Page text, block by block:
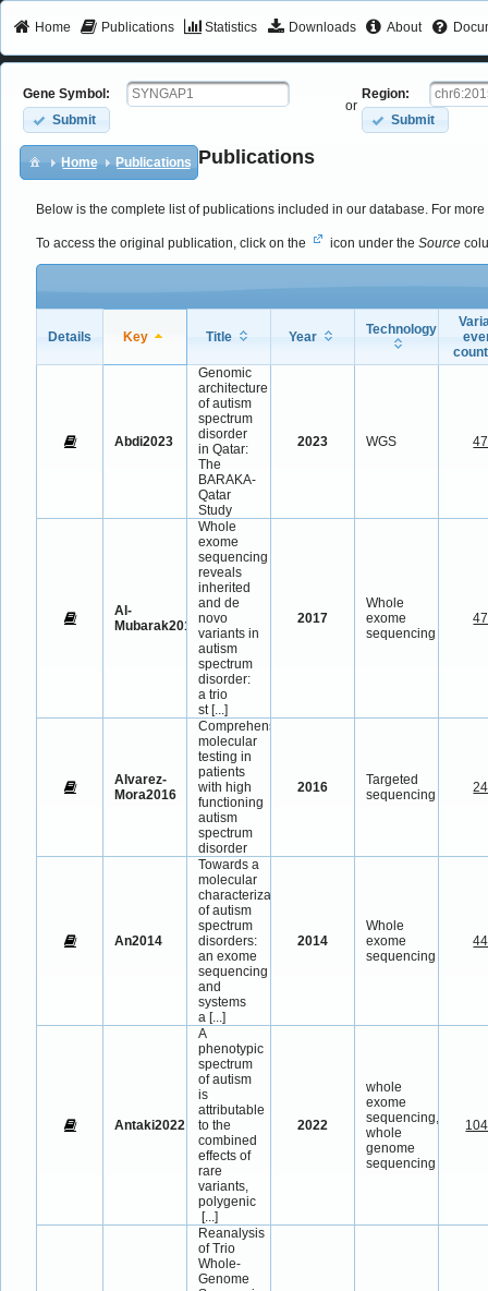
Home Publications Statistics Downloads About
Gene Symbol:
Submit
or
Region:
Submit
Home Publications Publications
Below is the complete list of publications included in our database. For
To access the original publication, click on the icon under theSource
Details Key Title Year Technology
count
Abdi2023
Genomic
architecture
of autism
spectrum
disorder
in Qatar:
The
BARAKA-
Qatar
Study
2023 WGS 47
Al-
Mubarak2017
Whole
exome
sequencing
reveals
inherited
and de
novo
variants in
autism
spectrum
disorder:
a trio
st[...]
2017
Whole
exome
sequencing
47
Alvarez-
Mora2016
Comprehensive
molecular
testing in
patients
with high
functioning
autism
spectrum
disorder
2016
Targeted
sequencing
24
An2014
Towards a
molecular
characterization
of autism
spectrum
disorders:
an exome
sequencing
and
systems
a [...]
2014
Whole
exome
sequencing
44
Antaki2022
A
phenotypic
spectrum
of autism
is
attributable
to the
combined
effects of
rare
variants,
polygenic
[...]
2022
whole
exome
sequencing,
whole
genome
sequencing
Reanalysis
of Trio
Whole-
Genome